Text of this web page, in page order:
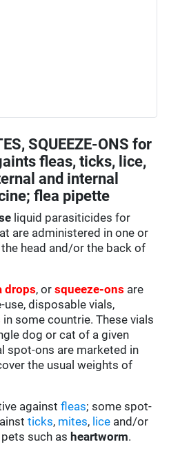
SQUEEZE-ONS for
fleas, ticks, lice,
and internal
flea pipette
liquid parasiticides for
are administered in one or
head and/or the back of
drops, orsqueeze-ons are
use, disposable vials,
in some countrie. These vials
dog or cat of a given
spot-ons are marketed in
the usual weights of
againstfleas; some spot-
ticks, mites, lice and/or
such as heartworm.